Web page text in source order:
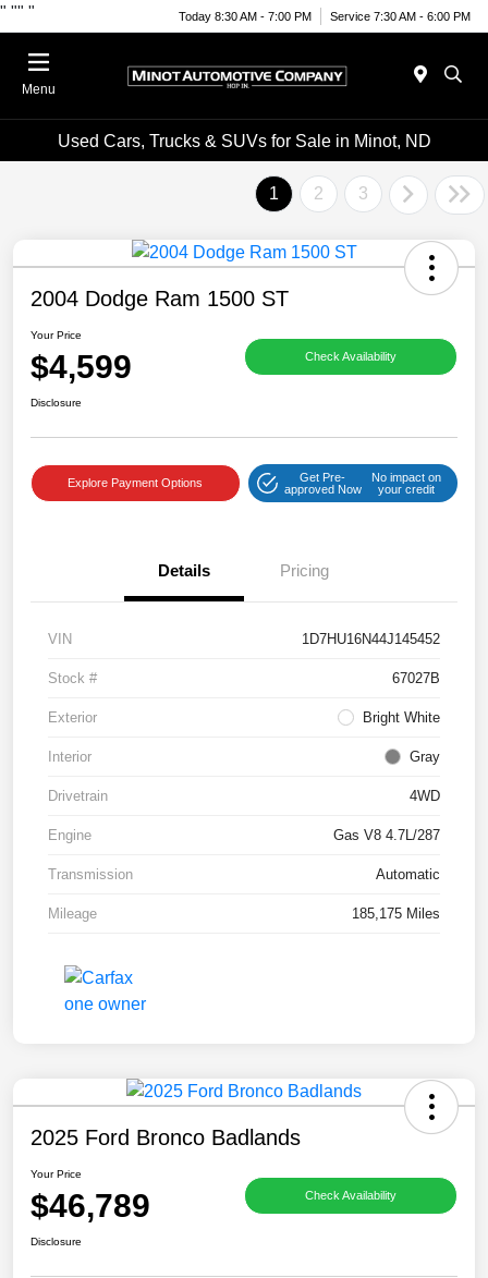
" "" " Today 8:30 AM - 7:00 PM Service 7:30 AM - 6:00 PM
Menu
Used Cars, Trucks & SUVs for Sale in Minot, ND
1 2 3
2004 Dodge Ram 1500 ST
Your Price
$4,599 Check Availability
Disclosure
Explore Payment Options
Get Pre-
approved Now
No impact on
your credit
Details Pricing
VIN 1D7HU16N44J145452
Stock # 67027B
Exterior Bright White
Interior Gray
Drivetrain 4WD
Engine Gas V8 4.7L/287
Transmission Automatic
Mileage 185,175 Miles
2025 Ford Bronco Badlands
Your Price
$46,789 Check Availability
Disclosure